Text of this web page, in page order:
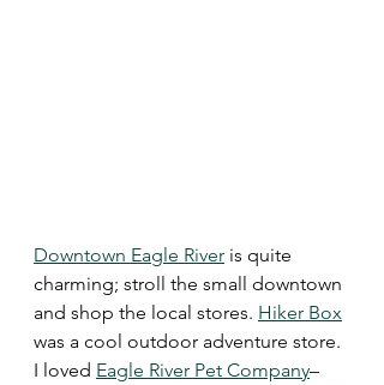
Downtown Eagle River is quite
charming; stroll the small downtown
and shop the local stores. Hiker Box
was a cool outdoor adventure store.
I loved Eagle River Pet Company–